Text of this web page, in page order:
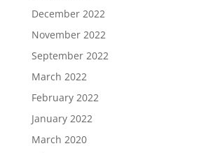
December 2022
November 2022
September 2022
March 2022
February 2022
January 2022
March 2020